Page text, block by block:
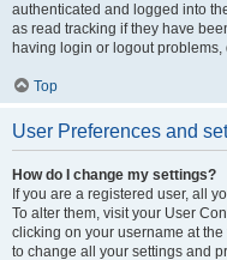
authenticated and logged into
as read tracking if they have
having login or logout
Top
User Preferences and
How do I change my settings?
If you are a registered user, all
To alter them, visit your User
clicking on your username at
to change all your settings and